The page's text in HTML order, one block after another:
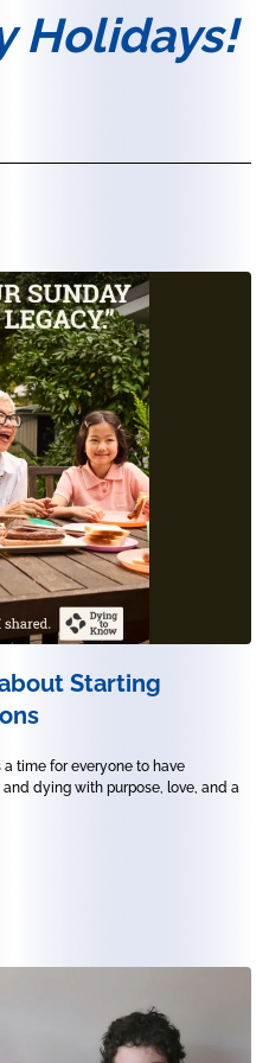
Holidays!
Starting
a time for everyone to have
dying with purpose, love, and a